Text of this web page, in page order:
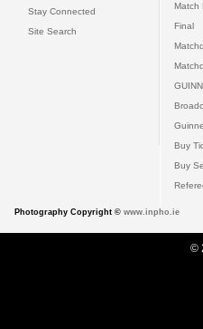
Stay Connected
Site Search
Match
Final
Buy
Buy
Photography Copyright © www.inpho.ie
©